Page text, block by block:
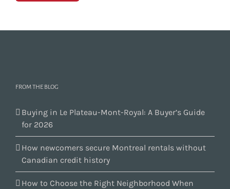
FROM THE BLOG
Buying in Le Plateau-Mont-Royal: A Buyer’s Guide
for 2026
How newcomers secure Montreal rentals without
Canadian credit history
How to Choose the Right Neighborhood When